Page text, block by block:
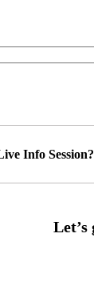
Info Session?